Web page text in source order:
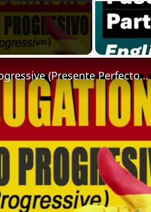
SPANISH CONJUGATIONS: Present Perfect Progressive (Presente Perfecto Progresivo)